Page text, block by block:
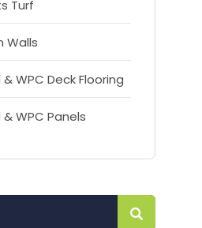
Turf
Walls
WPC Deck Flooring
WPC Panels